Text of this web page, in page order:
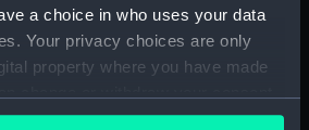
a choice in who uses your data
Your privacy choices are only
property where you have made
Declaration or by clicking on